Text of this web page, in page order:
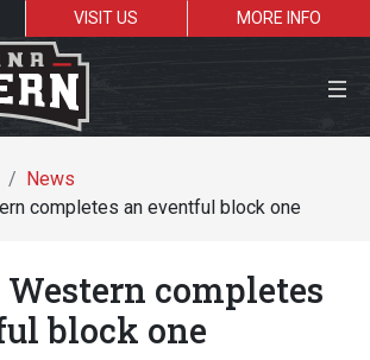
VISIT US
MORE INFO
Close Menu
News
completes an eventful block one
completes
block one